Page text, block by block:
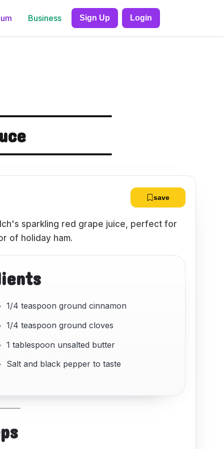
Business Sign Up Login
save
sparkling red grape juice, perfect for
of holiday ham.
1/4 teaspoon ground cinnamon
1/4 teaspoon ground cloves
1 tablespoon unsalted butter
Salt and black pepper to taste